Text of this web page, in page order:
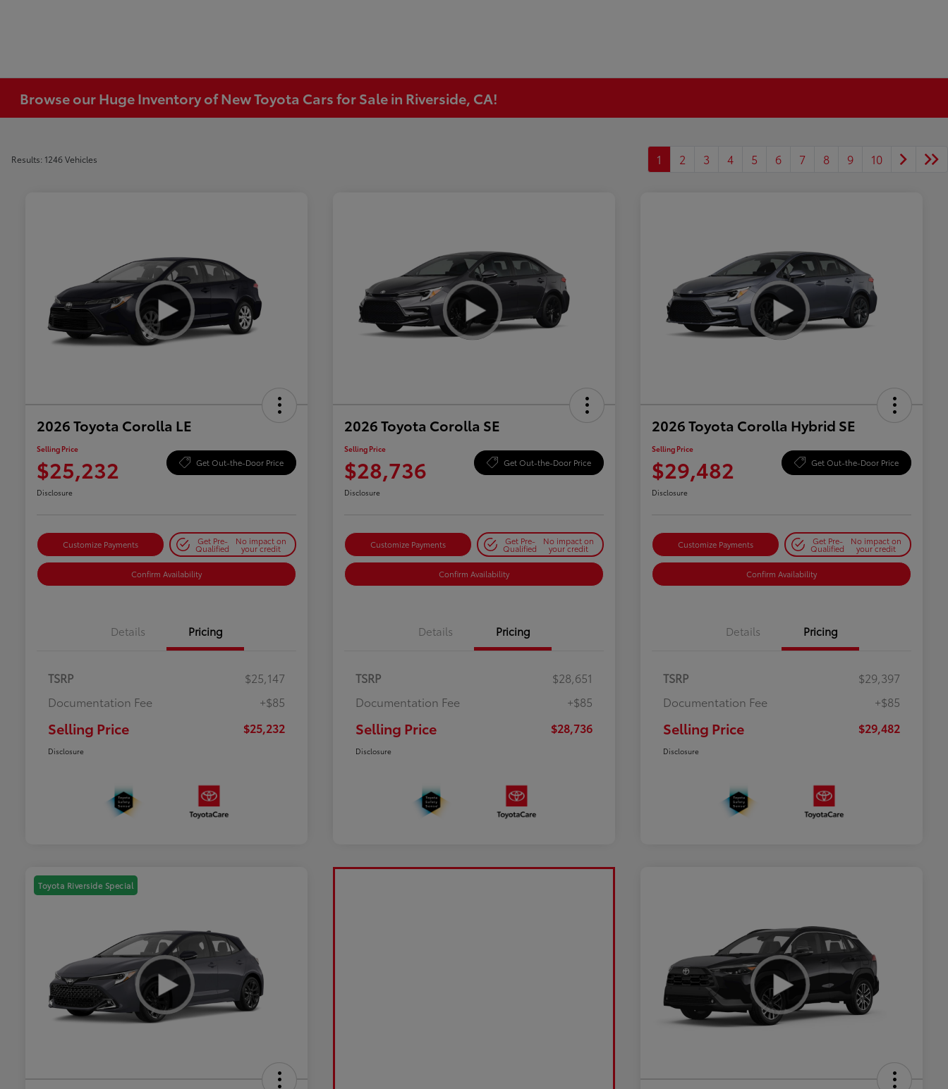
Browse our Huge Inventory of New Toyota Cars for Sale in Riverside, CA!
Results: 1246 Vehicles 1 2 3 4 5 6 7 8 9 10
2026 Toyota Corolla LE
Selling Price
$25,232 Get Out-the-Door Price
Disclosure
Customize Payments Get Pre-
Qualified
No impact on
your credit
Confirm Availability
Details Pricing
TSRP
$25,147
Documentation Fee
+$85
Selling Price $25,232
Disclosure
2026 Toyota Corolla SE
Selling Price
$28,736 Get Out-the-Door Price
Disclosure
Customize Payments Get Pre-
Qualified
No impact on
your credit
Confirm Availability
Details Pricing
TSRP
$28,651
Documentation Fee
+$85
Selling Price $28,736
Disclosure
2026 Toyota Corolla Hybrid SE
Selling Price
$29,482 Get Out-the-Door Price
Disclosure
Customize Payments Get Pre-
Qualified
No impact on
your credit
Confirm Availability
Details Pricing
TSRP
$29,397
Documentation Fee
+$85
Selling Price $29,482
Disclosure
Toyota Riverside Special